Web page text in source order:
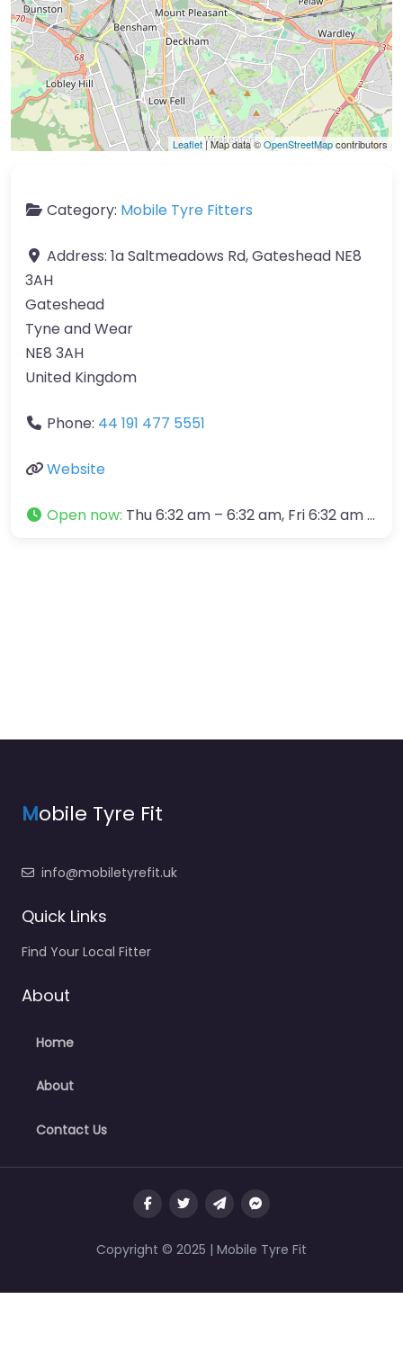
Leaflet| Map data ©OpenStreetMapcontributors
Category: Mobile Tyre Fitters
Address: 1a Saltmeadows Rd, Gateshead NE8
3AH
Gateshead
Tyne and Wear
NE8 3AH
United Kingdom
Phone: 44 191 477 5551
Website
Open now: Thu 6:32 am – 6:32 am, Fri 6:32 am – 6:32 am
Mobile Tyre Fit
info@mobiletyrefit.uk
Quick Links
Find Your Local Fitter
About
Home
About
Contact Us
Copyright © 2025 | Mobile Tyre Fit